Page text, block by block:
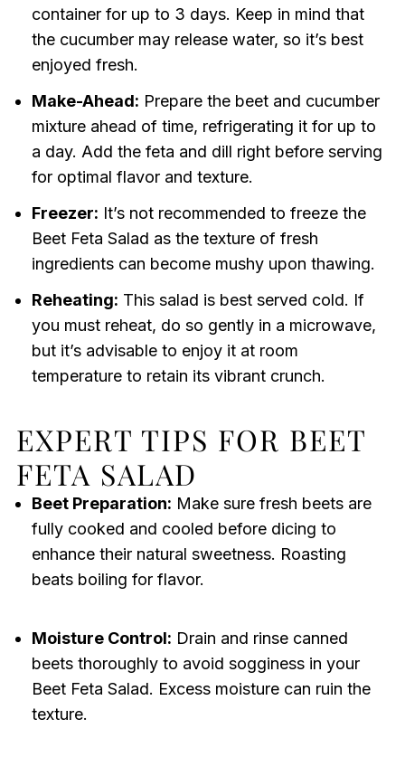
container for up to 3 days. Keep in mind that
the cucumber may release water, so it’s best
enjoyed fresh.
Make-Ahead: Prepare the beet and cucumber
mixture ahead of time, refrigerating it for up to
a day. Add the feta and dill right before serving
for optimal flavor and texture.
Freezer: It’s not recommended to freeze the
Beet Feta Salad as the texture of fresh
ingredients can become mushy upon thawing.
Reheating: This salad is best served cold. If
you must reheat, do so gently in a microwave,
but it’s advisable to enjoy it at room
temperature to retain its vibrant crunch.
EXPERT TIPS FOR BEET
FETA SALAD
Beet Preparation: Make sure fresh beets are
fully cooked and cooled before dicing to
enhance their natural sweetness. Roasting
beats boiling for flavor.
Moisture Control: Drain and rinse canned
beets thoroughly to avoid sogginess in your
Beet Feta Salad. Excess moisture can ruin the
texture.